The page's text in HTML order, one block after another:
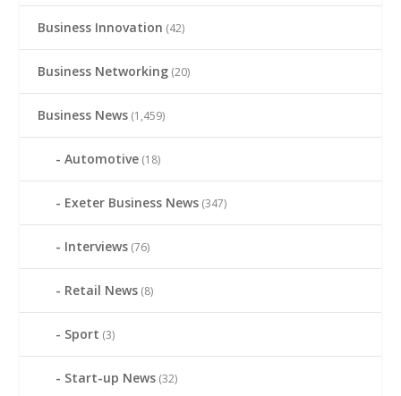
Business Innovation (42)
Business Networking (20)
Business News (1,459)
Automotive (18)
Exeter Business News (347)
Interviews (76)
Retail News (8)
Sport (3)
Start-up News (32)